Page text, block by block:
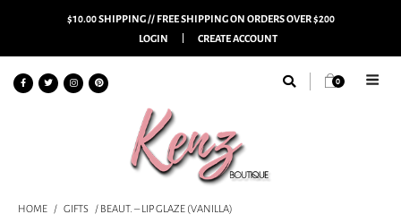
$10.00 SHIPPING // FREE SHIPPING ON ORDERS OVER $200
LOGIN
CREATE ACCOUNT
0
HOME / GIFTS / BEAUT. – LIP GLAZE (VANILLA)